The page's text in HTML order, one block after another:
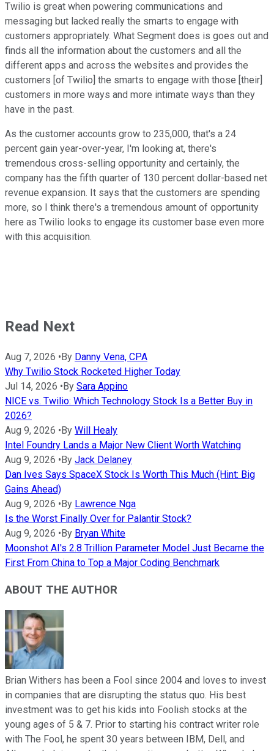
Twilio is great when powering communications and
messaging but lacked really the smarts to engage with
customers appropriately. What Segment does is goes out and
finds all the information about the customers and all the
different apps and across the websites and provides the
customers [of Twilio] the smarts to engage with those [their]
customers in more ways and more intimate ways than they
have in the past.
As the customer accounts grow to 235,000, that's a 24
percent gain year-over-year, I'm looking at, there's
tremendous cross-selling opportunity and certainly, the
company has the fifth quarter of 130 percent dollar-based net
revenue expansion. It says that the customers are spending
more, so I think there's a tremendous amount of opportunity
here as Twilio looks to engage its customer base even more
with this acquisition.
Read Next
Aug 7, 2026 •By Danny Vena, CPA
Why Twilio Stock Rocketed Higher Today
Jul 14, 2026 •By Sara Appino
NICE vs. Twilio: Which Technology Stock Is a Better Buy in
2026?
Aug 9, 2026 •By Will Healy
Intel Foundry Lands a Major New Client Worth Watching
Aug 9, 2026 •By Jack Delaney
Dan Ives Says SpaceX Stock Is Worth This Much (Hint: Big
Gains Ahead)
Aug 9, 2026 •By Lawrence Nga
Is the Worst Finally Over for Palantir Stock?
Aug 9, 2026 •By Bryan White
Moonshot AI's 2.8 Trillion Parameter Model Just Became the
First From China to Top a Major Coding Benchmark
ABOUT THE AUTHOR
Brian Withers has been a Fool since 2004 and loves to invest
in companies that are disrupting the status quo. His best
investment was to get his kids into Foolish stocks at the
young ages of 5 & 7. Prior to starting his contract writer role
with The Fool, he spent 30 years between IBM, Dell, and